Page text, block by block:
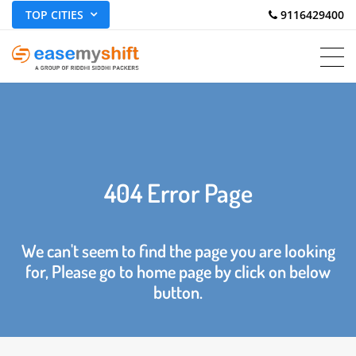
TOP CITIES 9116429400
404 Error Page
We can't seem to find the page you are looking
for, Please go to home page by click on below
button.